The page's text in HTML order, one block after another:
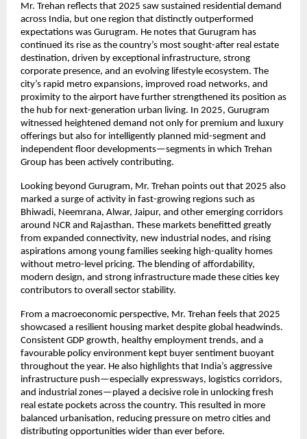
Mr. Trehan reflects that 2025 saw sustained residential demand
across India, but one region that distinctly outperformed
expectations was Gurugram. He notes that Gurugram has
continued its rise as the country’s most sought-after real estate
destination, driven by exceptional infrastructure, strong
corporate presence, and an evolving lifestyle ecosystem. The
city’s rapid metro expansions, improved road networks, and
proximity to the airport have further strengthened its position as
the hub for next-generation urban living. In 2025, Gurugram
witnessed heightened demand not only for premium and luxury
offerings but also for intelligently planned mid-segment and
independent floor developments—segments in which Trehan
Group has been actively contributing.
Looking beyond Gurugram, Mr. Trehan points out that 2025 also
marked a surge of activity in fast-growing regions such as
Bhiwadi, Neemrana, Alwar, Jaipur, and other emerging corridors
around NCR and Rajasthan. These markets benefitted greatly
from expanded connectivity, new industrial nodes, and rising
aspirations among young families seeking high-quality homes
without metro-level pricing. The blending of affordability,
modern design, and strong infrastructure made these cities key
contributors to overall sector stability.
From a macroeconomic perspective, Mr. Trehan feels that 2025
showcased a resilient housing market despite global headwinds.
Consistent GDP growth, healthy employment trends, and a
favourable policy environment kept buyer sentiment buoyant
throughout the year. He also highlights that India’s aggressive
infrastructure push—especially expressways, logistics corridors,
and industrial zones—played a decisive role in unlocking fresh
real estate pockets across the country. This resulted in more
balanced urbanisation, reducing pressure on metro cities and
distributing opportunities wider than ever before.